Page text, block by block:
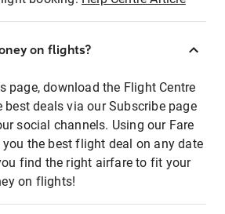
on flights?
page, download the Flight Centre
best deals via our Subscribe page
social channels. Using our Fare
the best flight deal on any date
find the right airfare to fit your
on flights!